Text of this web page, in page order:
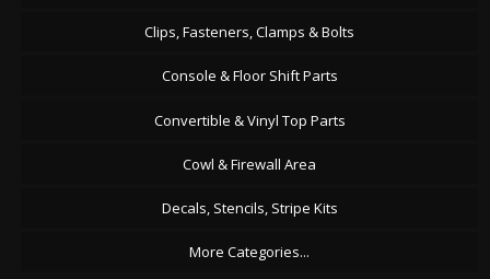
Clips, Fasteners, Clamps & Bolts
Console & Floor Shift Parts
Convertible & Vinyl Top Parts
Cowl & Firewall Area
Decals, Stencils, Stripe Kits
More Categories...